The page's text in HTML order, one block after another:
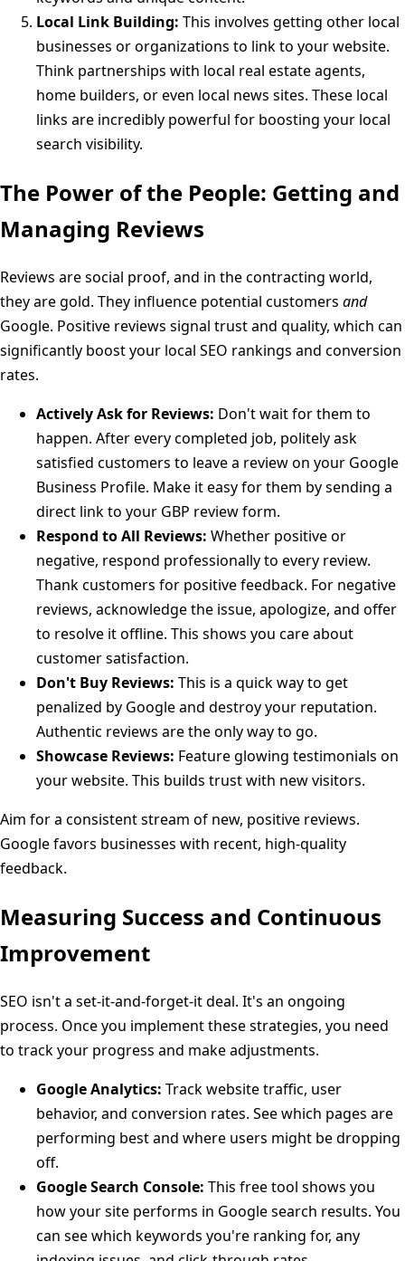
Local Link Building: This involves getting other local
businesses or organizations to link to your website.
Think partnerships with local real estate agents,
home builders, or even local news sites. These local
links are incredibly powerful for boosting your local
search visibility.
The Power of the People: Getting and
Managing Reviews
Reviews are social proof, and in the contracting world,
they are gold. They influence potential customers and
Google. Positive reviews signal trust and quality, which can
significantly boost your local SEO rankings and conversion
rates.
Actively Ask for Reviews: Don't wait for them to
happen. After every completed job, politely ask
satisfied customers to leave a review on your Google
Business Profile. Make it easy for them by sending a
direct link to your GBP review form.
Respond to All Reviews: Whether positive or
negative, respond professionally to every review.
Thank customers for positive feedback. For negative
reviews, acknowledge the issue, apologize, and offer
to resolve it offline. This shows you care about
customer satisfaction.
Don't Buy Reviews: This is a quick way to get
penalized by Google and destroy your reputation.
Authentic reviews are the only way to go.
Showcase Reviews: Feature glowing testimonials on
your website. This builds trust with new visitors.
Aim for a consistent stream of new, positive reviews.
Google favors businesses with recent, high-quality
feedback.
Measuring Success and Continuous
Improvement
SEO isn't a set-it-and-forget-it deal. It's an ongoing
process. Once you implement these strategies, you need
to track your progress and make adjustments.
Google Analytics: Track website traffic, user
behavior, and conversion rates. See which pages are
performing best and where users might be dropping
off.
Google Search Console: This free tool shows you
how your site performs in Google search results. You
can see which keywords you're ranking for, any